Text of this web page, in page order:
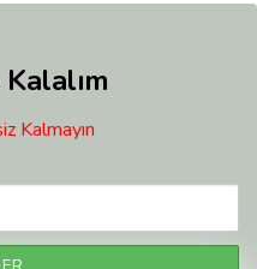
Kalmayın